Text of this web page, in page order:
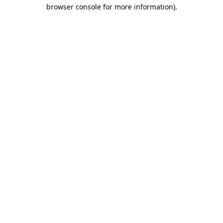
browser console for more information).